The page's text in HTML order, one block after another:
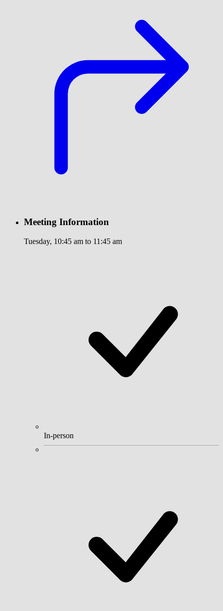
Meeting Information
Tuesday, 10:45 am to 11:45 am
In-person